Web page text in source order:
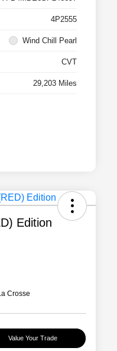
4P2555
Wind Chill Pearl
CVT
29,203 Miles
Edition
Crosse
Value Your Trade